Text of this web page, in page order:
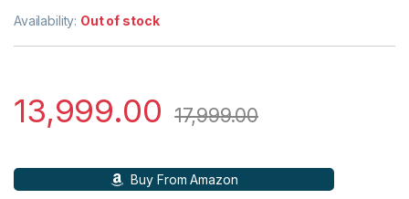
Availability: Out of stock
13,999.00 17,999.00
Buy From Amazon